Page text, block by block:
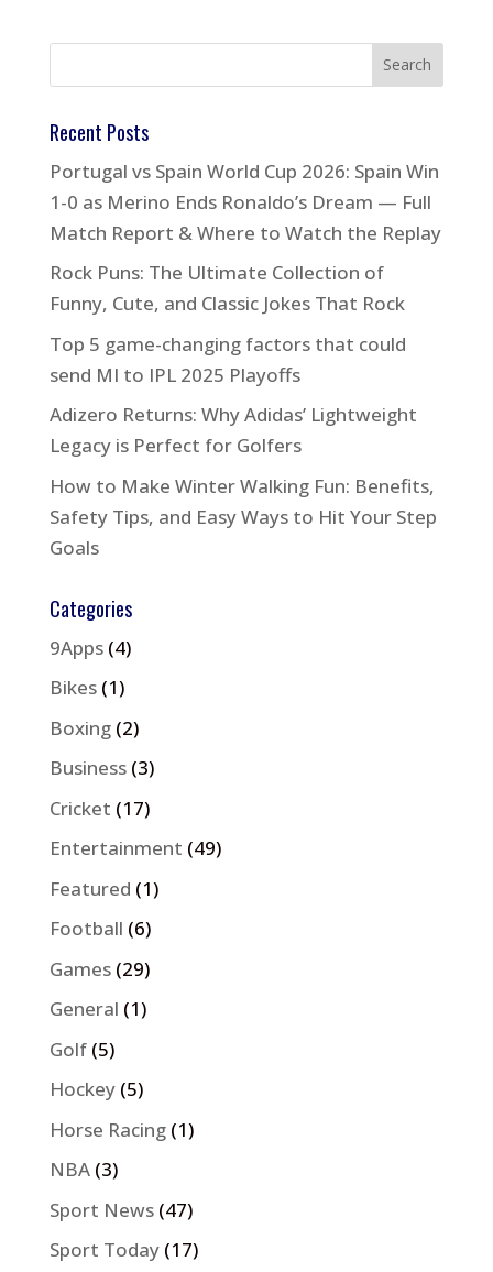
Recent Posts
Portugal vs Spain World Cup 2026: Spain Win
1-0 as Merino Ends Ronaldo’s Dream — Full
Match Report & Where to Watch the Replay
Rock Puns: The Ultimate Collection of
Funny, Cute, and Classic Jokes That Rock
Top 5 game-changing factors that could
send MI to IPL 2025 Playoffs
Adizero Returns: Why Adidas’ Lightweight
Legacy is Perfect for Golfers
How to Make Winter Walking Fun: Benefits,
Safety Tips, and Easy Ways to Hit Your Step
Goals
Categories
9Apps(4)
Bikes(1)
Boxing(2)
Business(3)
Cricket (17)
Entertainment (49)
Featured (1)
Football (6)
Games(29)
General (1)
Golf(5)
Hockey(5)
Horse Racing(1)
NBA(3)
Sport News(47)
Sport Today(17)